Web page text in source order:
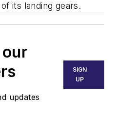
its landing gears.
updates
SIGN
UP